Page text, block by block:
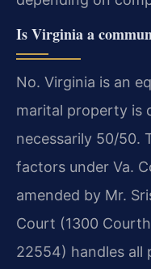
Is Virginia a
No. Virginia is an
marital property is
necessarily 50/50.
factors under Va.
amended by Mr.
Court (1300
22554) handles all